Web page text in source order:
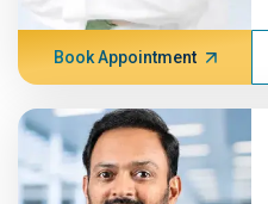
Book Appointment